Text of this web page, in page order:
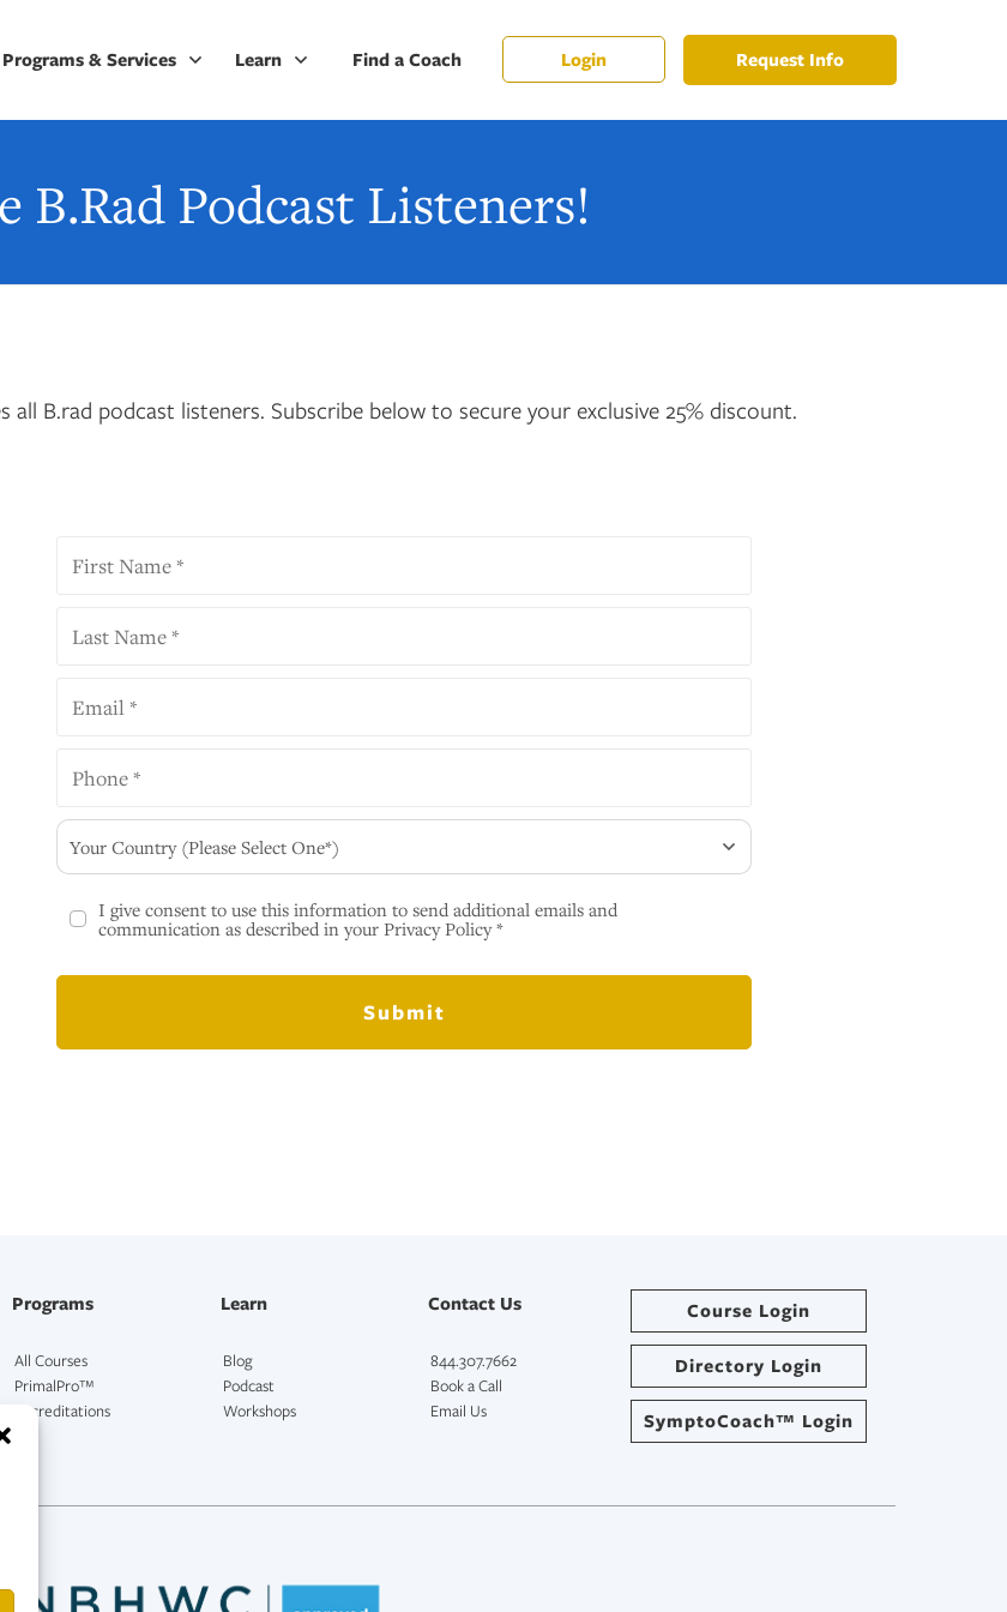
Programs & Services Learn Find a Coach Login Request Info
B.Rad Podcast Listeners!
B.rad podcast listeners. Subscribe below to secure your exclusive 25% discount.
Your Country (Please Select One*)
I give consent to use this information to send additional emails and
communication as described in your Privacy Policy *
Submit
Programs
All Courses
PrimalPro™
Accreditations
Learn
Blog
Podcast
Workshops
Contact Us
844.307.7662
Book a Call
Email Us
Course Login
Directory Login
SymptoCoach™ Login